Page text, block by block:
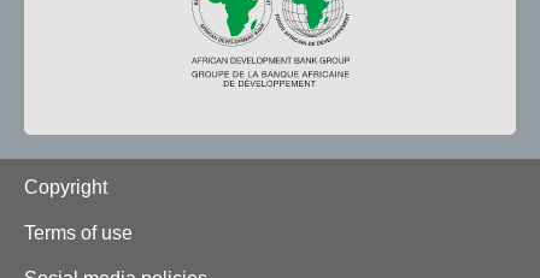
Footer
Copyright
Terms of use